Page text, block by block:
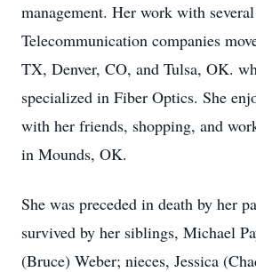
management. Her work with several
Telecommunication companies
TX, Denver, CO, and Tulsa, OK.
specialized in Fiber Optics. She
with her friends, shopping, and
in Mounds, OK.
She was preceded in death by her
survived by her siblings, Michael
(Bruce) Weber; nieces, Jessica